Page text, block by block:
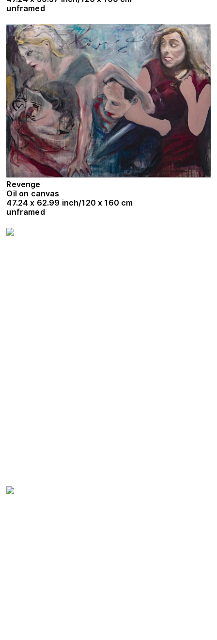
unframed
Revenge
Oil on canvas
47.24 x 62.99 inch/120 x 160 cm
unframed